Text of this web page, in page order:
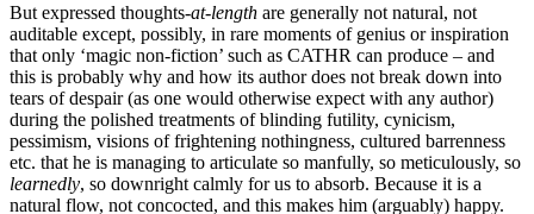
But expressed thoughts-at-length are generally not natural, not
auditable except, possibly, in rare moments of genius or inspiration
that only ‘magic non-fiction’ such as CATHR can produce – and
this is probably why and how its author does not break down into
tears of despair (as one would otherwise expect with any author)
during the polished treatments of blinding futility, cynicism,
pessimism, visions of frightening nothingness, cultured barrenness
etc. that he is managing to articulate so manfully, so meticulously, so
learnedly, so downright calmly for us to absorb. Because it is a
natural flow, not concocted, and this makes him (arguably) happy.